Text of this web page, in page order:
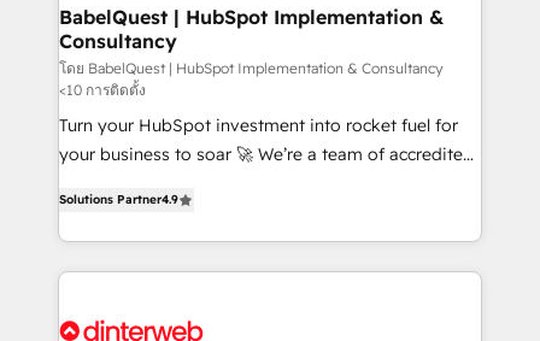
Boutique 'Elite' team of 12 • 150+ clients across Sales
Hub, Marketing Hub, Service Hub, Data Hub and
CMS • ISO/IEC 27001:2022, ISO 9001:2015, and ISO
42001:2023 certified - the AI management standard •
GuardHub: our AI governance framework, built on
ISO 42001 Ready for the next step? Click the 👈
BabelQuest | HubSpot Implementation &
Consultancy
โดย BabelQuest | HubSpot Implementation & Consultancy
<10 การติดตั้ง
Turn your HubSpot investment into rocket fuel for
your business to soar 🚀 We’re a team of accredited
implement the platform into complex business
environments, optimise what you've got and make
sure you can actually use it, build your website in
for you and execute it on HubSpot. We are on the
Solutions Partner4.9